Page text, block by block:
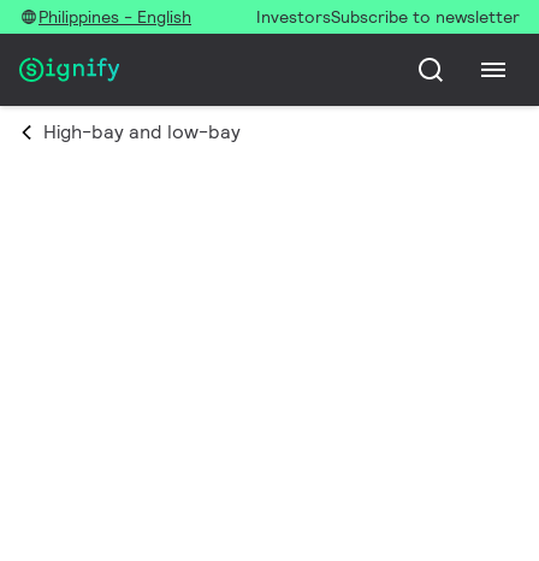
Philippines - English InvestorsSubscribe to newsletter
High-bay and low-bay